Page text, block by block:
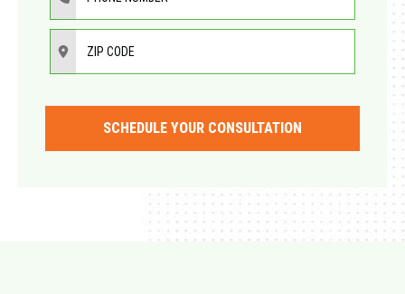
ZIP Code
SCHEDULE YOUR CONSULTATION